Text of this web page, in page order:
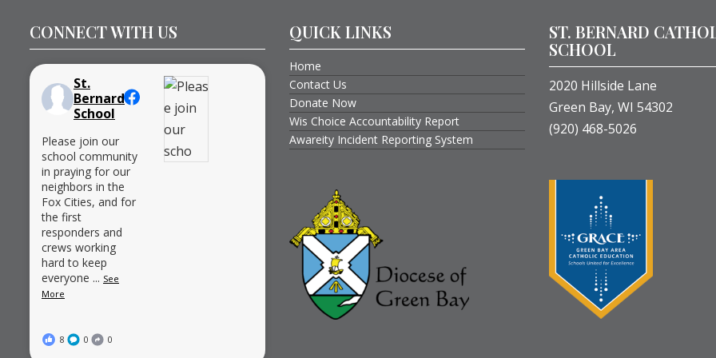
CONNECT WITH US
St.
Bernard
School
Please join our
school community
in praying for our
neighbors in the
Fox Cities, and for
the first
responders and
crews working
hard to keep
everyone ... See
More
8 0 0
QUICK LINKS
Home
Contact Us
Donate Now
Wis Choice Accountability Report
Awareity Incident Reporting System
ST. BERNARD
SCHOOL
2020 Hillside Lane
Green Bay, WI 54302
(920) 468-5026